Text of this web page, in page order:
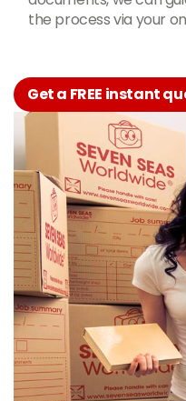
the process via your
Get a FREE instant